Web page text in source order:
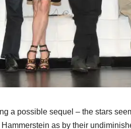
a possible sequel – the stars
as by their